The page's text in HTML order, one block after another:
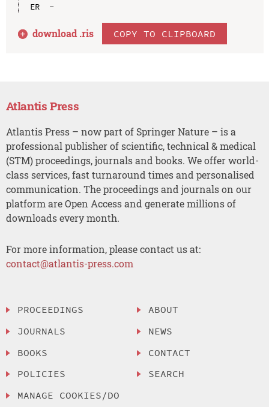
ER  -
download .ris COPY TO CLIPBOARD
Atlantis Press
Atlantis Press – now part of Springer Nature – is a
professional publisher of scientific, technical & medical
(STM) proceedings, journals and books. We offer world-
class services, fast turnaround times and personalised
communication. The proceedings and journals on our
platform are Open Access and generate millions of
downloads every month.
For more information, please contact us at:
contact@atlantis-press.com
PROCEEDINGS
JOURNALS
BOOKS
POLICIES
MANAGE COOKIES/DO
ABOUT
NEWS
CONTACT
SEARCH